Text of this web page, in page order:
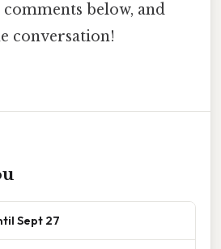
below, and
conversation!
Sept 27